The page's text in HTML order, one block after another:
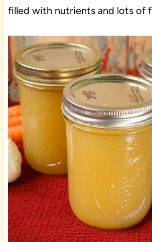
filled with nutrients and lots of